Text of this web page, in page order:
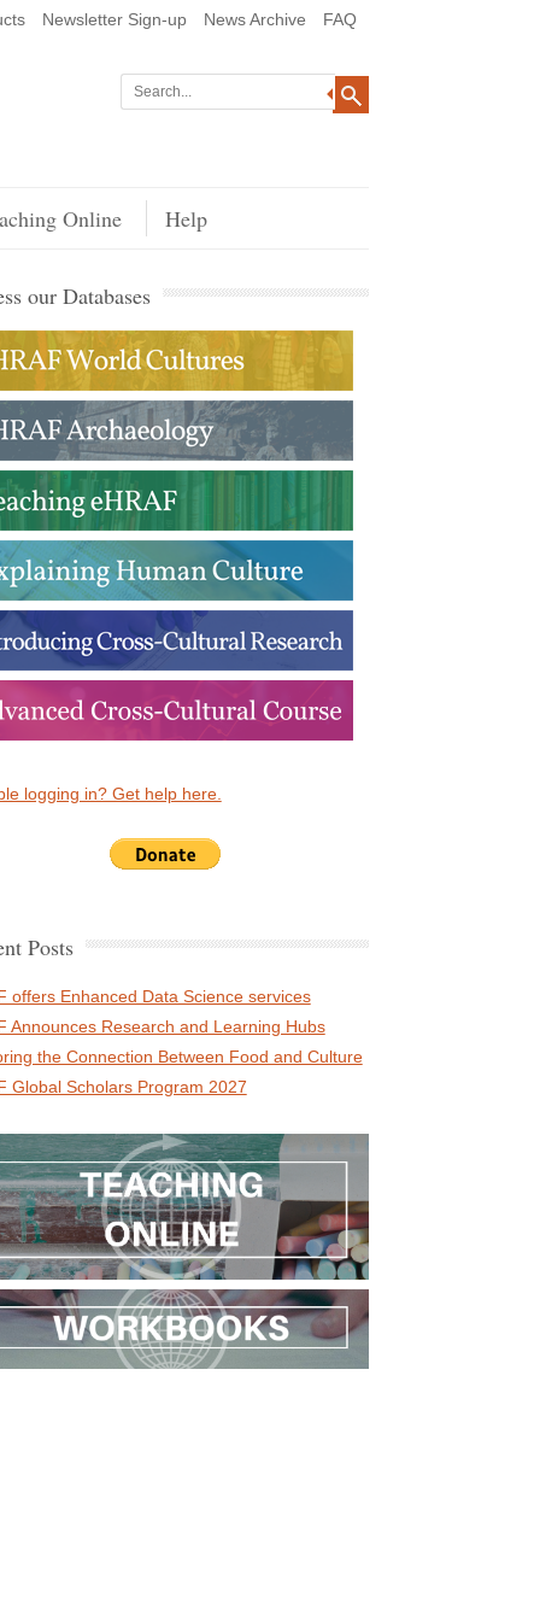
Newsletter Sign-up News Archive FAQ
Online Help
our Databases
logging in? Get help here.
Posts
offers Enhanced Data Science services
Announces Research and Learning Hubs
the Connection Between Food and Culture
Global Scholars Program 2027